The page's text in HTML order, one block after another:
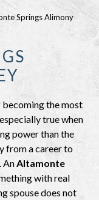
Springs Alimony
becoming the most
true when
power than the
from a career to
An Altamonte
with real
spouse does not